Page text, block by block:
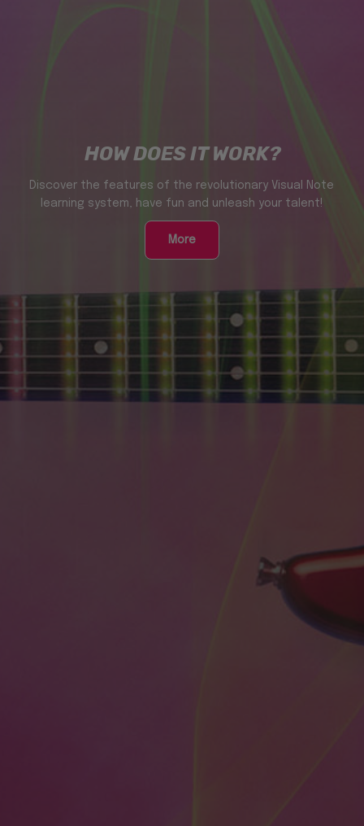
HOW DOES IT WORK?
Discover the features of the revolutionary Visual Note
learning system, have fun and unleash your talent!
More